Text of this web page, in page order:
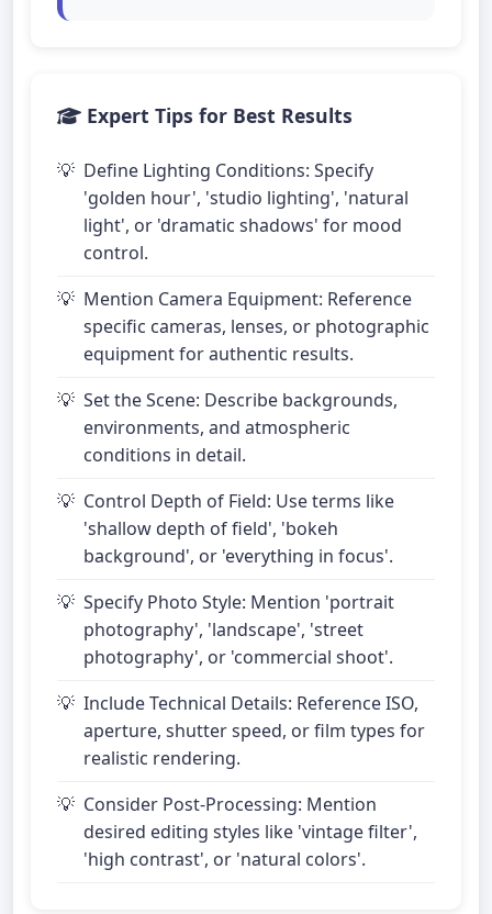
Expert Tips for Best Results
Define Lighting Conditions: Specify
'golden hour', 'studio lighting', 'natural
light', or 'dramatic shadows' for mood
control.
Mention Camera Equipment: Reference
specific cameras, lenses, or photographic
equipment for authentic results.
Set the Scene: Describe backgrounds,
environments, and atmospheric
conditions in detail.
Control Depth of Field: Use terms like
'shallow depth of field', 'bokeh
background', or 'everything in focus'.
Specify Photo Style: Mention 'portrait
photography', 'landscape', 'street
photography', or 'commercial shoot'.
Include Technical Details: Reference ISO,
aperture, shutter speed, or film types for
realistic rendering.
Consider Post-Processing: Mention
desired editing styles like 'vintage filter',
'high contrast', or 'natural colors'.